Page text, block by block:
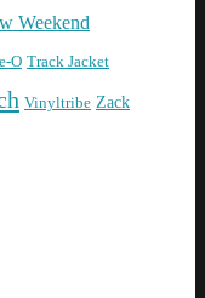
Weekend
O Track Jacket
Vinyltribe Zack